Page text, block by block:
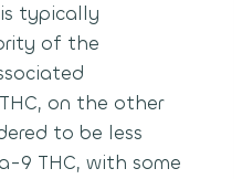
typically
of the
on the other
to be less
9 THC, with some